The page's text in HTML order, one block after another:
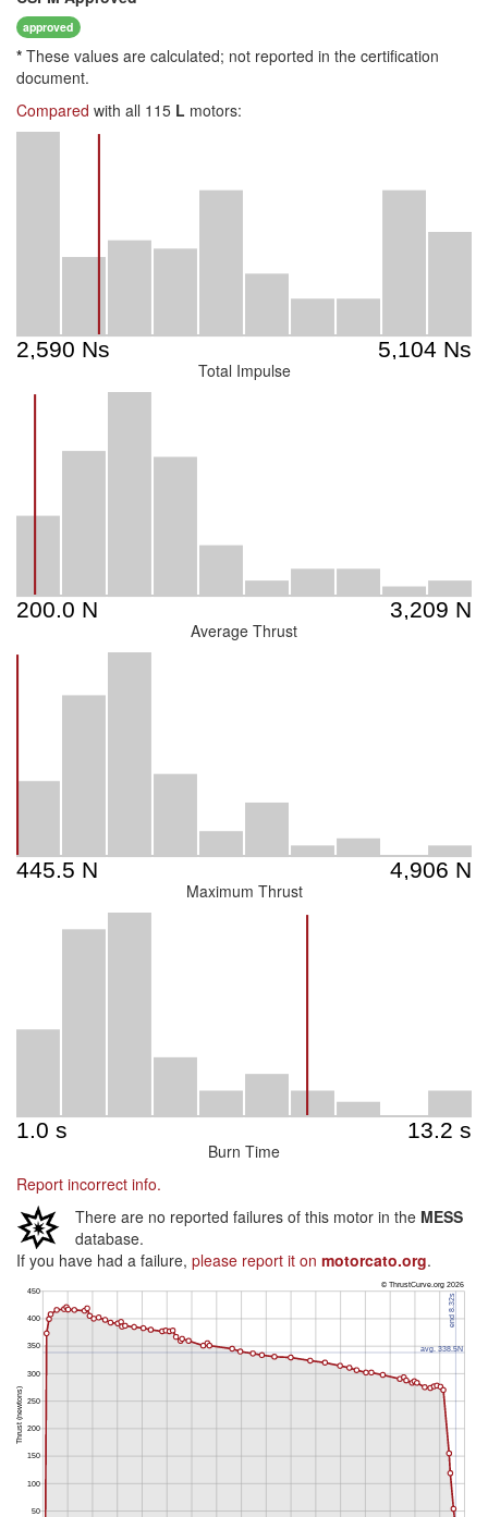
approved
* These values are calculated; not reported in the certification
document.
Compared with all 115 L motors:
Total Impulse
Average Thrust
Maximum Thrust
Burn Time
Report incorrect info.
There are no reported failures of this motor in the MESS
database.
If you have had a failure, please report it on motorcato.org.